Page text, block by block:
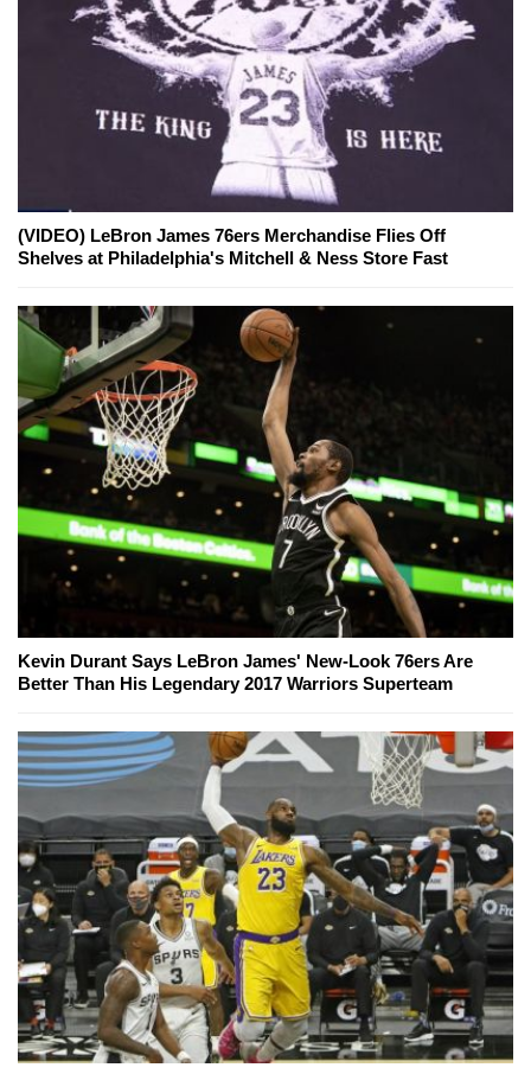
(VIDEO) LeBron James 76ers Merchandise Flies Off
Shelves at Philadelphia's Mitchell & Ness Store Fast
Kevin Durant Says LeBron James' New-Look 76ers Are
Better Than His Legendary 2017 Warriors Superteam